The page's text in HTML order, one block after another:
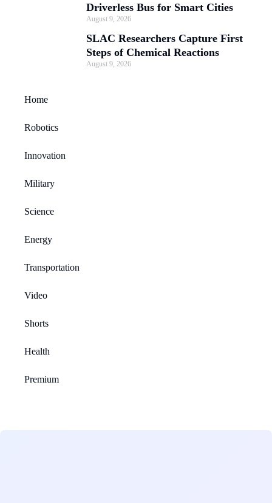
Driverless Bus for Smart Cities
August 9, 2026
SLAC Researchers Capture First
Steps of Chemical Reactions
August 9, 2026
Home
Robotics
Innovation
Military
Science
Energy
Transportation
Video
Shorts
Health
Premium